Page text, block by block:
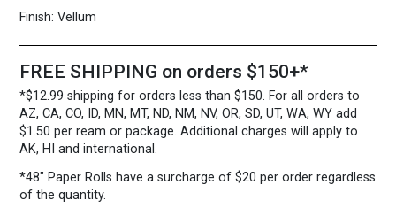
Finish: Vellum
FREE SHIPPING on orders $150+*
*$12.99 shipping for orders less than $150. For all orders to
AZ, CA, CO, ID, MN, MT, ND, NM, NV, OR, SD, UT, WA, WY add
$1.50 per ream or package. Additional charges will apply to
AK, HI and international.
*48″ Paper Rollshave a surcharge of $20 per order regardless
of the quantity.